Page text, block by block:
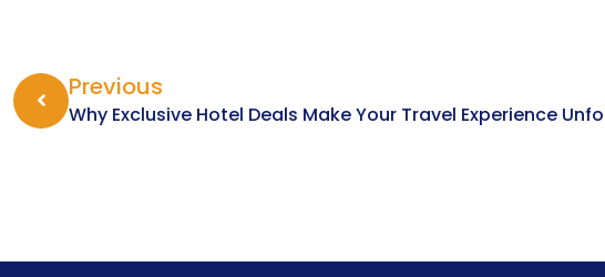
Previous
Why Exclusive Hotel Deals Make Your Travel Experience